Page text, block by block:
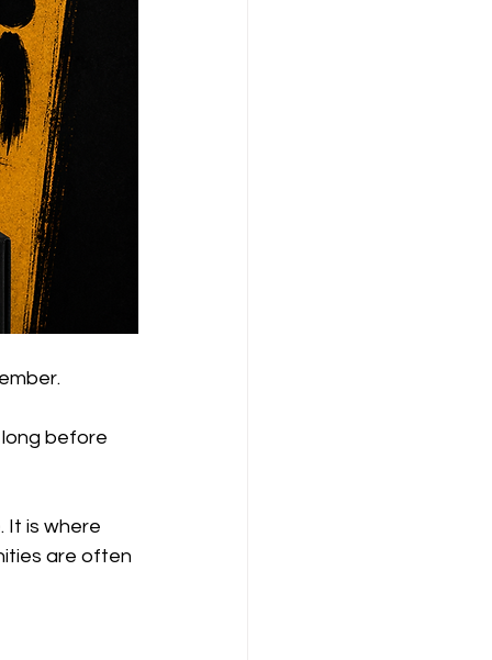
before
It is where
are often